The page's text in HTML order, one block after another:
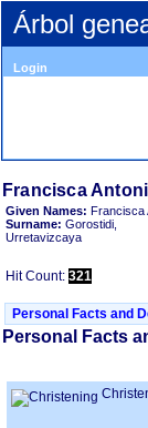
Árbol
Login
Given Names: Francisca
Surname: Gorostidi,
Urretavizcaya
Hit Count: 321
Personal Facts and
Personal Facts